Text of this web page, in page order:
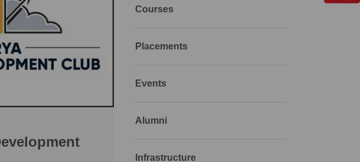
Courses
Placements
Events
Alumni
Infrastructure